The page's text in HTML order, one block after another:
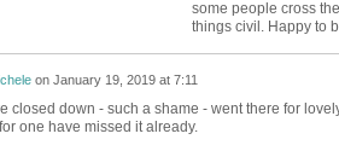
some people cross
things civil. Happy to
on January 19, 2019 at 7:11
closed down - such a shame - went there for
one have missed it already.